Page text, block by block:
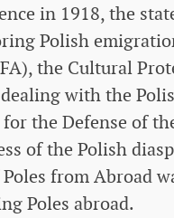
in 1918, the
Polish
the Cultural
with the
the Defense of
of the Polish
from Abroad
Poles abroad.